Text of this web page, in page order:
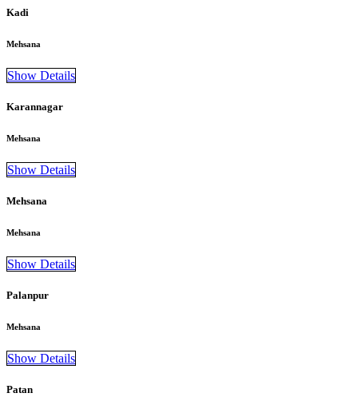
Kadi
Mehsana
Show Details
Karannagar
Mehsana
Show Details
Mehsana
Mehsana
Show Details
Palanpur
Mehsana
Show Details
Patan